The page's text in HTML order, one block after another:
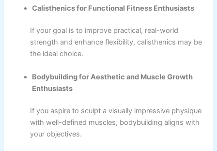
Calisthenics for Functional Fitness Enthusiasts
If your goal is to improve practical, real-world
strength and enhance flexibility, calisthenics may be
the ideal choice.
Bodybuilding for Aesthetic and Muscle Growth
Enthusiasts
If you aspire to sculpt a visually impressive physique
with well-defined muscles, bodybuilding aligns with
your objectives.